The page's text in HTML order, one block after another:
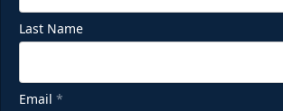
Last Name
Email *